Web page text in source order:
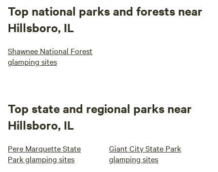
Top national parks and forests near
Hillsboro, IL
Shawnee National Forest
glamping sites
Top state and regional parks near
Hillsboro, IL
Pere Marquette State
Park glamping sites
Giant City State Park
glamping sites